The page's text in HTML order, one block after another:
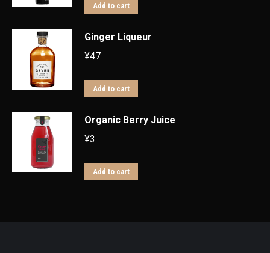
Add to cart
Ginger Liqueur
¥47
Add to cart
Organic Berry Juice
¥3
Add to cart